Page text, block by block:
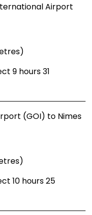
Airport
9 hours 31
(GOI) to Nimes
10 hours 25